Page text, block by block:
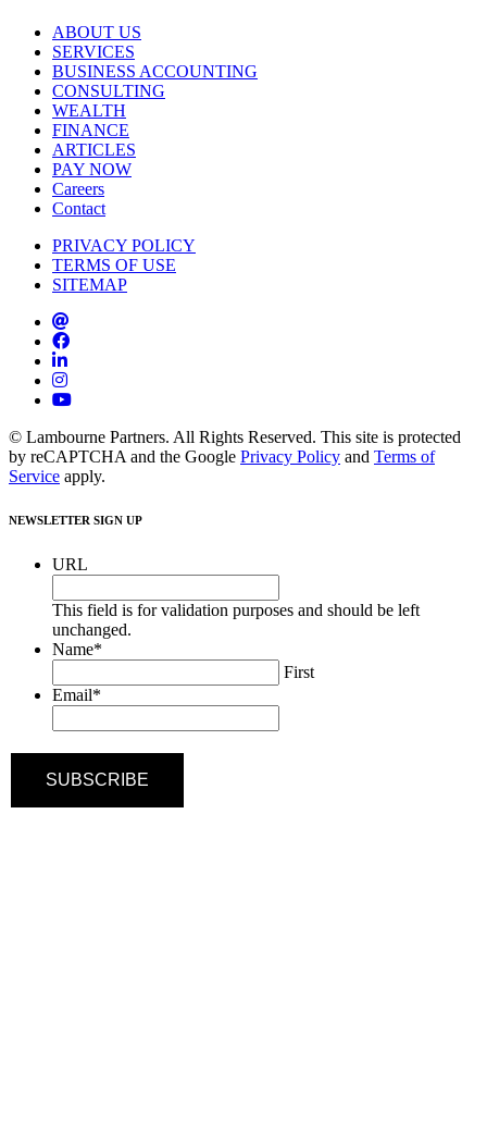
ABOUT US
SERVICES
BUSINESS ACCOUNTING
CONSULTING
WEALTH
FINANCE
ARTICLES
PAY NOW
Careers
Contact
PRIVACY POLICY
TERMS OF USE
SITEMAP
© Lambourne Partners. All Rights Reserved. This site is protected
by reCAPTCHA and the Google Privacy Policy and Terms of
Service apply.
NEWSLETTER SIGN UP
URL
This field is for validation purposes and should be left
unchanged.
Name*
First
Email*
SUBSCRIBE